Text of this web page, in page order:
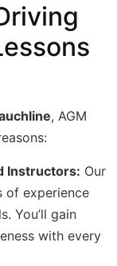
, AGM
Instructors: Our
of experience
You’ll gain
with every